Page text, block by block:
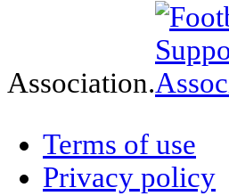
Association.
Terms of use
Privacy policy